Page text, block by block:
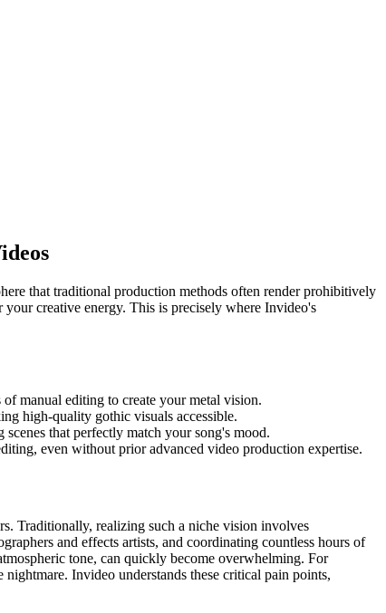
that traditional production methods often render prohibitively
creative energy. This is precisely where Invideo's
manual editing to create your metal vision.
high-quality gothic visuals accessible.
that perfectly match your song's mood.
even without prior advanced video production expertise.
Traditionally, realizing such a niche vision involves
and effects artists, and coordinating countless hours of
tone, can quickly become overwhelming. For
Invideo understands these critical pain points,